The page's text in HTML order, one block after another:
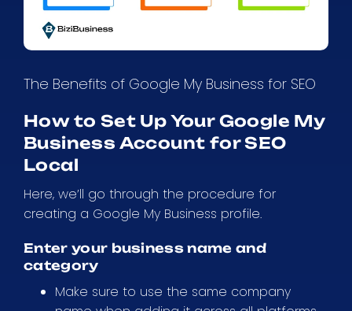
The Benefits of Google My Business for SEO
How to Set Up Your Google My
Business Account for SEO
Local
Here, we’ll go through the procedure for
creating a Google My Business profile.
Enter your business name and
category
Make sure to use the same company